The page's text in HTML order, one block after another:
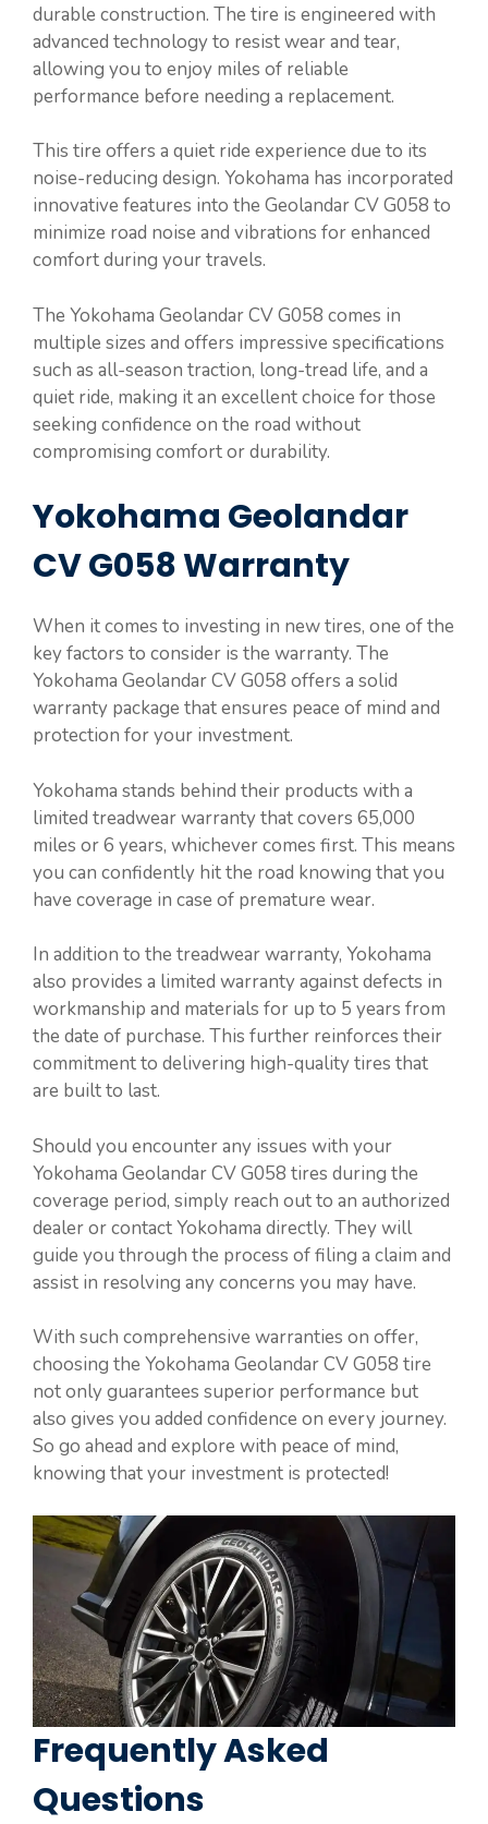
durable construction. The tire is engineered with
advanced technology to resist wear and tear,
allowing you to enjoy miles of reliable
performance before needing a replacement.
This tire offers a quiet ride experience due to its
noise-reducing design. Yokohama has incorporated
innovative features into the Geolandar CV G058 to
minimize road noise and vibrations for enhanced
comfort during your travels.
The Yokohama Geolandar CV G058 comes in
multiple sizes and offers impressive specifications
such as all-season traction, long-tread life, and a
quiet ride, making it an excellent choice for those
seeking confidence on the road without
compromising comfort or durability.
Yokohama Geolandar
CV G058 Warranty
When it comes to investing in new tires, one of the
key factors to consider is the warranty. The
Yokohama Geolandar CV G058 offers a solid
warranty package that ensures peace of mind and
protection for your investment.
Yokohama stands behind their products with a
limited treadwear warranty that covers 65,000
miles or 6 years, whichever comes first. This means
you can confidently hit the road knowing that you
have coverage in case of premature wear.
In addition to the treadwear warranty, Yokohama
also provides a limited warranty against defects in
workmanship and materials for up to 5 years from
the date of purchase. This further reinforces their
commitment to delivering high-quality tires that
are built to last.
Should you encounter any issues with your
Yokohama Geolandar CV G058 tires during the
coverage period, simply reach out to an authorized
dealer or contact Yokohama directly. They will
guide you through the process of filing a claim and
assist in resolving any concerns you may have.
With such comprehensive warranties on offer,
choosing the Yokohama Geolandar CV G058 tire
not only guarantees superior performance but
also gives you added confidence on every journey.
So go ahead and explore with peace of mind,
knowing that your investment is protected!
Frequently Asked
Questions